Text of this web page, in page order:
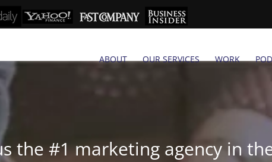
ABOUT OUR SERVICES WORK
the #1 marketing agency in